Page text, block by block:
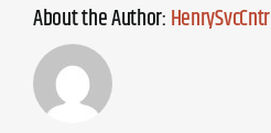
About the Author:HenrySvcCntr